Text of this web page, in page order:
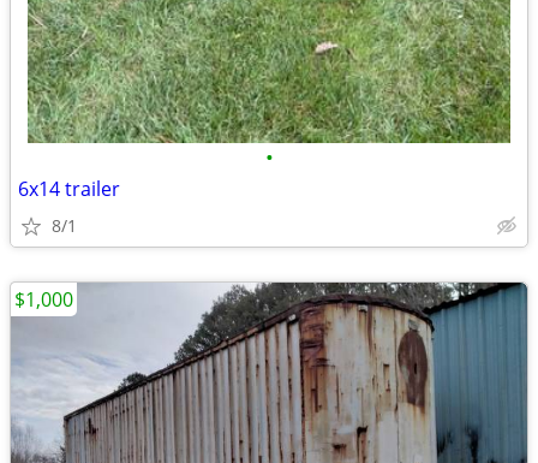
•
6x14 trailer
8/1
$1,000